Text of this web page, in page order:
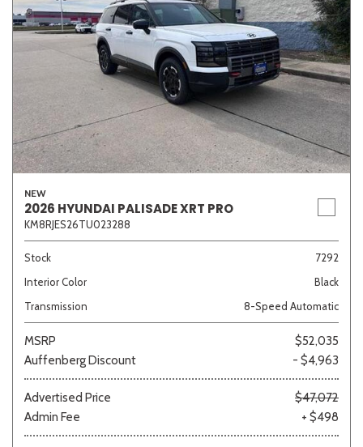
NEW
2026 HYUNDAI PALISADE XRT PRO
KM8RJES26TU023288
Stock
7292
Interior Color
Black
Transmission
8-Speed Automatic
MSRP
$52,035
Auffenberg Discount
- $4,963
Advertised Price
$47,072
Admin Fee
+ $498